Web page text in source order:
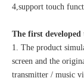
4,support touch
The first developed
1. The product
screen and the
transmitter / music